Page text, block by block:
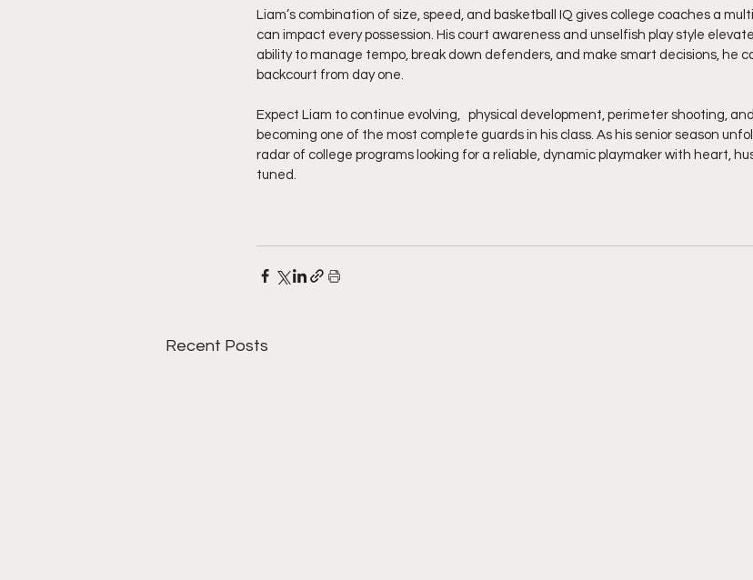
Liam’s combination of size, speed, and basketball IQ gives college coaches a
can impact every possession. His court awareness and unselfish play style
ability to manage tempo, break down defenders, and make smart decisions, he
backcourt from day one.
Expect Liam to continue evolving,   physical development, perimeter shooting,
becoming one of the most complete guards in his class. As his senior season
radar of college programs looking for a reliable, dynamic playmaker with heart,
tuned.
Recent Posts